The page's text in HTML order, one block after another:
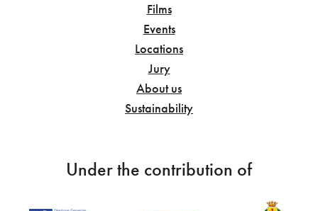
Films
Events
Locations
Jury
About us
Sustainability
Under the contribution of